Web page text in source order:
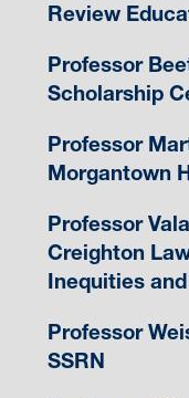
Review
Professor
Scholarship
Professor
Morgantown
Professor
Creighton
Inequities
Professor
SSRN